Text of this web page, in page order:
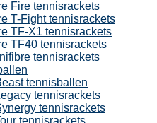
Fire tennisrackets
T-Fight tennisrackets
TF-X1 tennisrackets
TF40 tennisrackets
tennisrackets
tennisballen
tennisrackets
tennisrackets
tennisrackets